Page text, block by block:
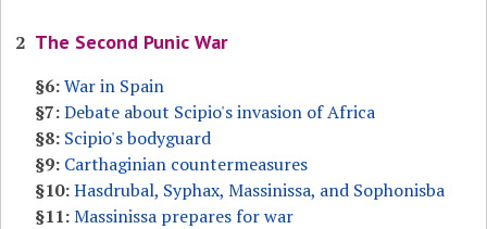
2 The Second Punic War
§6:War in Spain
§7:Debate about Scipio's invasion of Africa
§8: Scipio's bodyguard
§9: Carthaginian countermeasures
§10:Hasdrubal, Syphax, Massinissa, and Sophonisba
§11:Massinissa prepares for war